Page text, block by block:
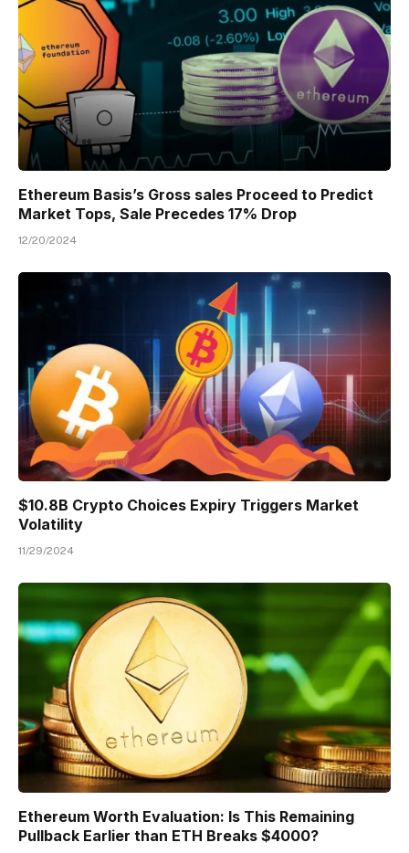
Ethereum Basis’s Gross sales Proceed to Predict
Market Tops, Sale Precedes 17% Drop
12/20/2024
$10.8B Crypto Choices Expiry Triggers Market
Volatility
11/29/2024
Ethereum Worth Evaluation: Is This Remaining
Pullback Earlier than ETH Breaks $4000?